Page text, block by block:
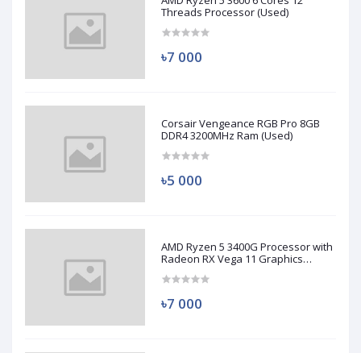
Threads Processor (Used)
৳7 000
Corsair Vengeance RGB Pro 8GB
DDR4 3200MHz Ram (Used)
৳5 000
AMD Ryzen 5 3400G Processor with
Radeon RX Vega 11 Graphics
৳7 000